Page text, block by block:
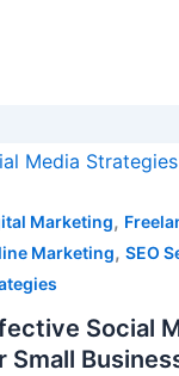
Marketing,
Marketing,SEO
Social
Small